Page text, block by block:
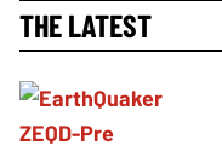
THE LATEST